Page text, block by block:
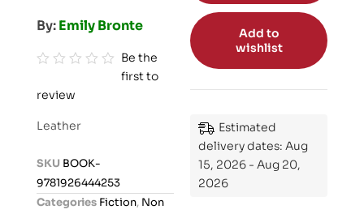
By:Emily Bronte
a
o
Be the
first to
review
Leather
SKU BOOK-
9781926444253
Categories Fiction, Non
Add to
wishlist
Estimated
delivery dates: Aug
15, 2026 - Aug 20,
2026